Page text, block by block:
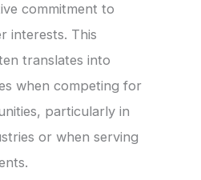
commitment to
interests. This
translates into
when competing for
particularly in
or when serving